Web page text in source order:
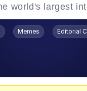
Memes Editorial